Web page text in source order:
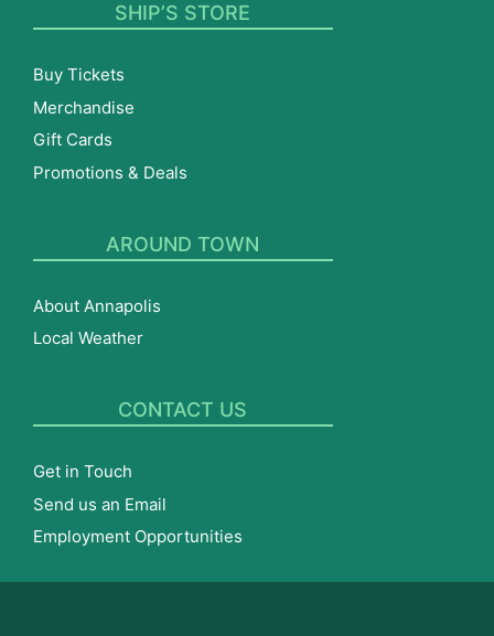
SHIP’S STORE
Buy Tickets
Merchandise
Gift Cards
Promotions & Deals
AROUND TOWN
About Annapolis
Local Weather
CONTACT US
Get in Touch
Send us an Email
Employment Opportunities